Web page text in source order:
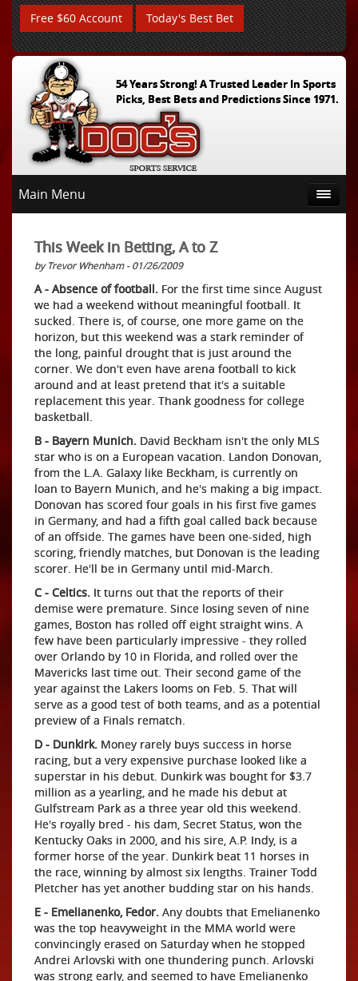
Free $60 Account Today's Best Bet
54 Years Strong! A Trusted Leader In Sports
Picks, Best Bets and Predictions Since 1971.
Main Menu
This Week in Betting, A to Z
by Trevor Whenham - 01/26/2009
A - Absence of football. For the first time since August
we had a weekend without meaningful football. It
sucked. There is, of course, one more game on the
horizon, but this weekend was a stark reminder of
the long, painful drought that is just around the
corner. We don't even have arena football to kick
around and at least pretend that it's a suitable
replacement this year. Thank goodness for college
basketball.
B - Bayern Munich. David Beckham isn't the only MLS
star who is on a European vacation. Landon Donovan,
from the L.A. Galaxy like Beckham, is currently on
loan to Bayern Munich, and he's making a big impact.
Donovan has scored four goals in his first five games
in Germany, and had a fifth goal called back because
of an offside. The games have been one-sided, high
scoring, friendly matches, but Donovan is the leading
scorer. He'll be in Germany until mid-March.
C - Celtics. It turns out that the reports of their
demise were premature. Since losing seven of nine
games, Boston has rolled off eight straight wins. A
few have been particularly impressive - they rolled
over Orlando by 10 in Florida, and rolled over the
Mavericks last time out. Their second game of the
year against the Lakers looms on Feb. 5. That will
serve as a good test of both teams, and as a potential
preview of a Finals rematch.
D - Dunkirk. Money rarely buys success in horse
racing, but a very expensive purchase looked like a
superstar in his debut. Dunkirk was bought for $3.7
million as a yearling, and he made his debut at
Gulfstream Park as a three year old this weekend.
He's royally bred - his dam, Secret Status, won the
Kentucky Oaks in 2000, and his sire, A.P. Indy, is a
former horse of the year. Dunkirk beat 11 horses in
the race, winning by almost six lengths. Trainer Todd
Pletcher has yet another budding star on his hands.
E - Emelianenko, Fedor. Any doubts that Emelianenko
was the top heavyweight in the MMA world were
convincingly erased on Saturday when he stopped
Andrei Arlovski with one thundering punch. Arlovski
was strong early, and seemed to have Emelianenko